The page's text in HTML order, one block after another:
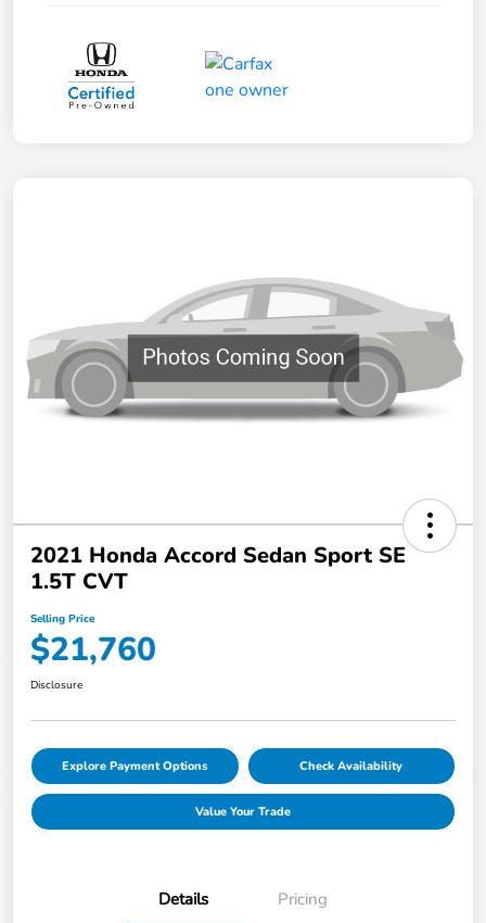
2021 Honda Accord Sedan Sport SE
1.5T CVT
Selling Price
$21,760
Disclosure
Explore Payment Options Check Availability
Value Your Trade
Details Pricing